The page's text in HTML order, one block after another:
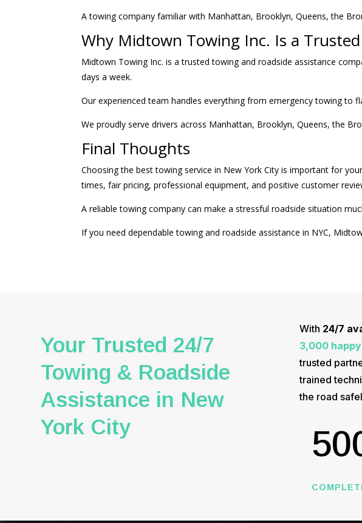
A towing company familiar with Manhattan, Brooklyn, Queens, the
Why Midtown Towing Inc. Is a Trusted
Midtown Towing Inc. is a trusted towing and roadside assistance
days a week.
Our experienced team handles everything from emergency towing to
We proudly serve drivers across Manhattan, Brooklyn, Queens, the
Final Thoughts
Choosing the best towing service in New York City is important for
times, fair pricing, professional equipment, and positive customer
A reliable towing company can make a stressful roadside situation
If you need dependable towing and roadside assistance in NYC,
Your Trusted 24/7
Towing & Roadside
Assistance in New
York City
With 24/7
3,000
trusted
trained
the road